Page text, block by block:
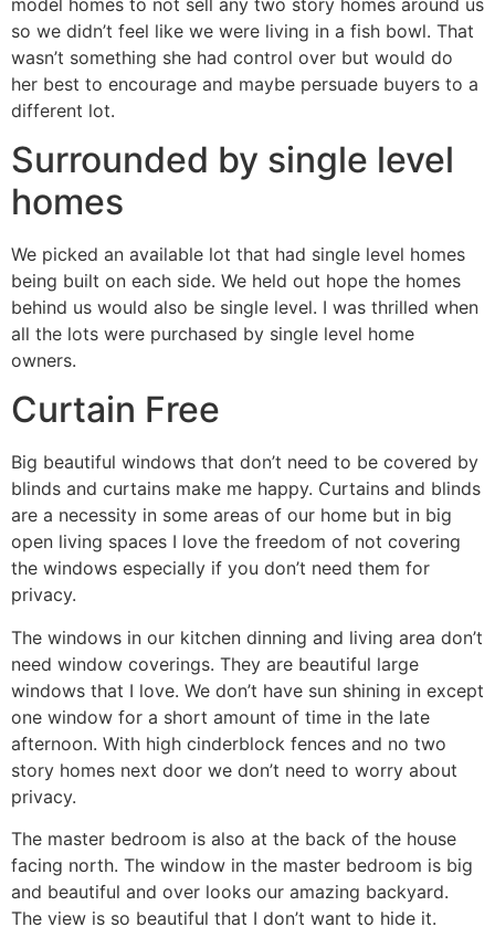
so we didn’t feel like we were living in a fish bowl. That
wasn’t something she had control over but would do
her best to encourage and maybe persuade buyers to a
different lot.
Surrounded by single level
homes
We picked an available lot that had single level homes
being built on each side. We held out hope the homes
behind us would also be single level. I was thrilled when
all the lots were purchased by single level home
owners.
Curtain Free
Big beautiful windows that don’t need to be covered by
blinds and curtains make me happy. Curtains and blinds
are a necessity in some areas of our home but in big
open living spaces I love the freedom of not covering
the windows especially if you don’t need them for
privacy.
The windows in our kitchen dinning and living area don’t
need window coverings. They are beautiful large
windows that I love. We don’t have sun shining in except
one window for a short amount of time in the late
afternoon. With high cinderblock fences and no two
story homes next door we don’t need to worry about
privacy.
The master bedroom is also at the back of the house
facing north. The window in the master bedroom is big
and beautiful and over looks our amazing backyard.
The view is so beautiful that I don’t want to hide it.